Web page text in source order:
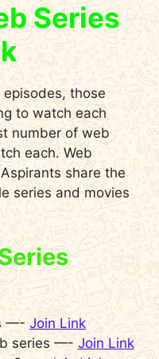
Series
those
to watch each
number of web
each. Web
share the
series and movies
—- Join Link
series —- Join Link